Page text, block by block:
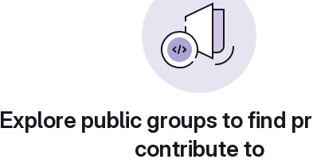
Explore public groups to find
contribute to